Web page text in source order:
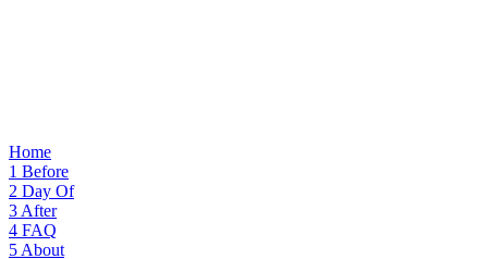
Home
1 Before
2 Day Of
3 After
4 FAQ
5 About